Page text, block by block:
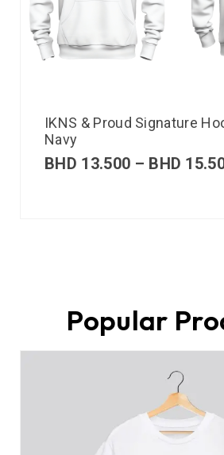
IKNS & Proud Signature
Navy
BHD 13.500 – BHD
Popular